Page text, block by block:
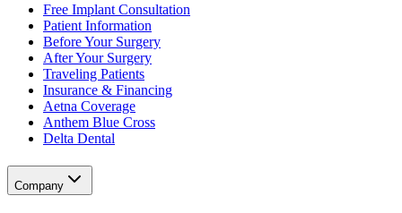
Free Implant Consultation
Patient Information
Before Your Surgery
After Your Surgery
Traveling Patients
Insurance & Financing
Aetna Coverage
Anthem Blue Cross
Delta Dental
Company